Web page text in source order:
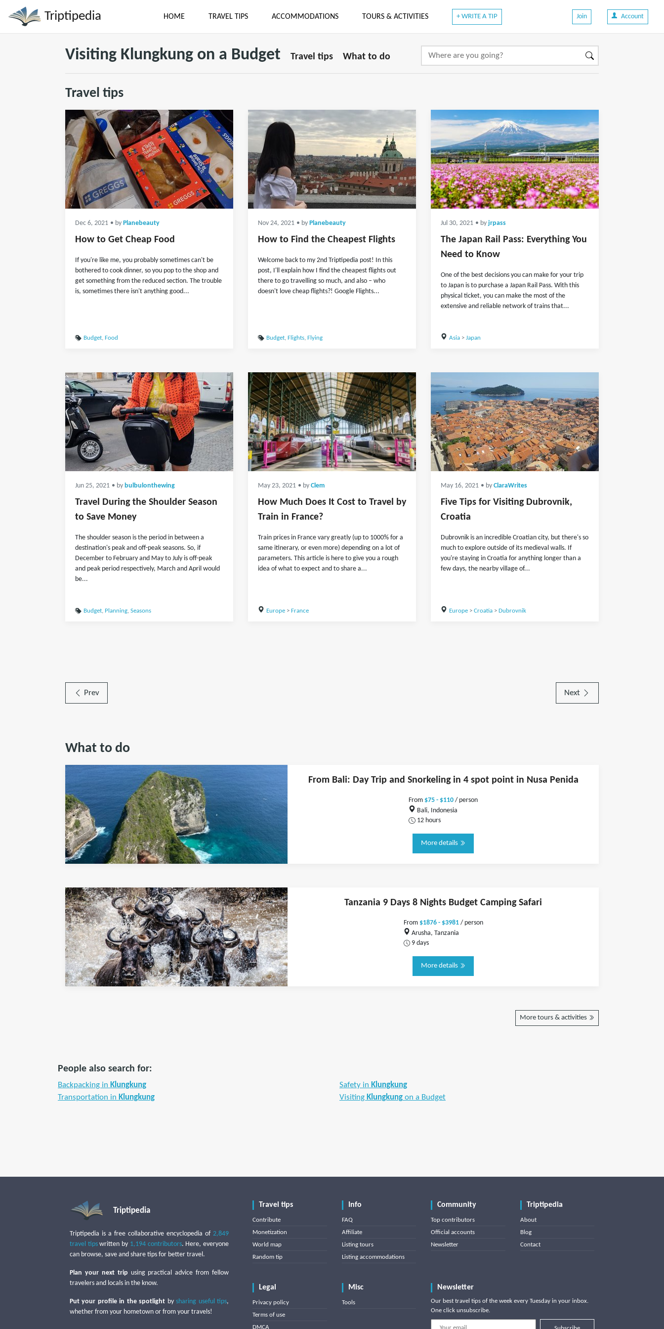
Triptipedia HOME TRAVEL TIPS ACCOMMODATIONS TOURS & ACTIVITIES + WRITE A TIP Join Account
Visiting Klungkung on a Budget Travel tips What to do
Travel tips
Dec 6, 2021 • by Planebeauty
How to Get Cheap Food
If you're like me, you probably sometimes can't be
bothered to cook dinner, so you pop to the shop and
get something from the reduced section. The trouble
is, sometimes there isn't anything good...
Budget, Food
Nov 24, 2021 • by Planebeauty
How to Find the Cheapest Flights
Welcome back to my 2nd Triptipedia post! In this
post, I'll explain how I find the cheapest flights out
there to go travelling so much, and also – who
doesn't love cheap flights?! Google Flights...
Budget, Flights, Flying
Jul 30, 2021 • by jrpass
The Japan Rail Pass: Everything You
Need to Know
One of the best decisions you can make for your trip
to Japan is to purchase a Japan Rail Pass. With this
physical ticket, you can make the most of the
extensive and reliable network of trains that...
Asia> Japan
Jun 25, 2021 • by bulbulonthewing
Travel During the Shoulder Season
to Save Money
The shoulder season is the period in between a
destination's peak and off-peak seasons. So, if
December to February and May to July is off-peak
and peak period respectively, March and April would
be...
Budget, Planning, Seasons
May 23, 2021 • by Clem
How Much Does It Cost to Travel by
Train in France?
Train prices in France vary greatly (up to 1000% for a
same itinerary, or even more) depending on a lot of
parameters. This article is here to give you a rough
idea of what to expect and to share a...
Europe> France
May 16, 2021 • by ClaraWrites
Five Tips for Visiting Dubrovnik,
Croatia
Dubrovnik is an incredible Croatian city, but there's so
much to explore outside of its medieval walls. If
you're staying in Croatia for anything longer than a
few days, the nearby village of...
Europe> Croatia> Dubrovnik
Prev Next
What to do
From Bali: Day Trip and Snorkeling in 4 spot point in Nusa Penida
From $75 - $110 / person
Bali, Indonesia
12 hours
More details
Tanzania 9 Days 8 Nights Budget Camping Safari
From $1876 - $3981/ person
Arusha, Tanzania
9 days
More details
More tours & activities
People also search for:
Backpacking in Klungkung Safety in Klungkung
Transportation in Klungkung Visiting Klungkung on a Budget
Triptipedia
Triptipedia is a free collaborative encyclopedia of 2,849
travel tipswritten by 1,194 contributors. Here, everyone
can browse, save and share tips for better travel.
Plan your next trip using practical advice from fellow
travelers and locals in the know.
Put your profile in the spotlight bysharing useful tips,
whether from your hometown or from your travels!
Travel tips
Contribute
Monetization
World map
Random tip
Info
FAQ
Affiliate
Listing tours
Listing accommodations
Community
Top contributors
Official accounts
Newsletter
Triptipedia
About
Blog
Contact
Legal
Privacy policy
Terms of use
DMCA
Misc
Tools
Newsletter
Our best travel tips of the week every Tuesday in your inbox.
One click unsubscribe.